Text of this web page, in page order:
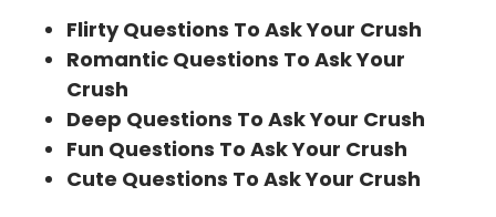
Flirty Questions To Ask Your Crush
Romantic Questions To Ask Your
Crush
Deep Questions To Ask Your Crush
Fun Questions To Ask Your Crush
Cute Questions To Ask Your Crush